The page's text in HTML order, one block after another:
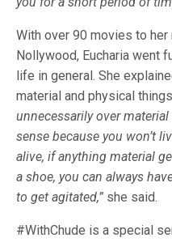
With over 90 movies to her
Nollywood, Eucharia went
life in general. She
material and physical
unnecessarily over
sense because you won’t
alive, if anything material
a shoe, you can always
to get agitated,” she said.
#WithChude is a special